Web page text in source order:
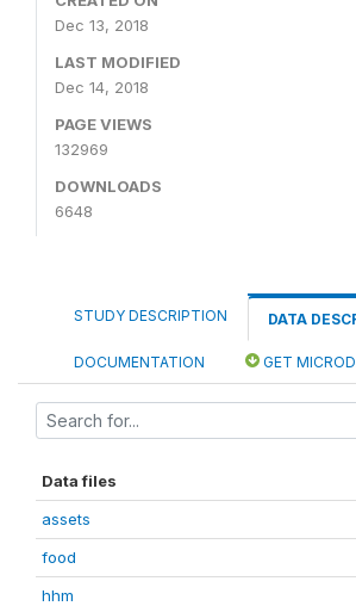
Dec 13, 2018
LAST MODIFIED
Dec 14, 2018
PAGE VIEWS
132969
DOWNLOADS
6648
STUDY DESCRIPTION DATA
DOCUMENTATION GET
Data files
assets
food
hhm